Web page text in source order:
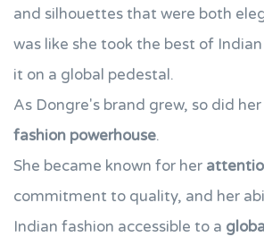
and silhouettes that were both
was like she took the best of
it on a global pedestal.
As Dongre's brand grew, so did
fashion powerhouse.
She became known for her
commitment to quality, and her
Indian fashion accessible to a